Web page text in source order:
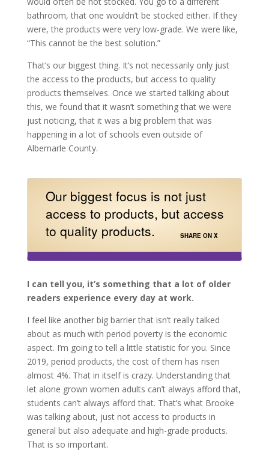
bathroom, that one wouldn’t be stocked either. If they
were, the products were very low-grade. We were like,
“This cannot be the best solution.”
That’s our biggest thing. It’s not necessarily only just
the access to the products, but access to quality
products themselves. Once we started talking about
this, we found that it wasn’t something that we were
just noticing, that it was a big problem that was
happening in a lot of schools even outside of
Albemarle County.
Our biggest focus is not just
access to products, but access
to quality products.
SHARE ON X
I can tell you, it’s something that a lot of older
readers experience every day at work.
I feel like another big barrier that isn’t really talked
about as much with period poverty is the economic
aspect. I’m going to tell a little statistic for you. Since
2019, period products, the cost of them has risen
almost 4%. That in itself is crazy. Understanding that
let alone grown women adults can’t always afford that,
students can’t always afford that. That’s what Brooke
was talking about, just not access to products in
general but also adequate and high-grade products.
That is so important.